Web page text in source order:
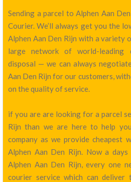
Sending a parcel to Alphen Aan
Courier. We’ll always get you the
Alphen Aan Den Rijn with a variety
large network of world-leading
disposal — we can always
Aan Den Rijn for our customers,
on the quality of service.
if you are are looking for a parcel
Rijn than we are here to help
company as we provide cheapest
Alphen Aan Den Rijn. Now a
Alphen Aan Den Rijn, every one
courier service which can